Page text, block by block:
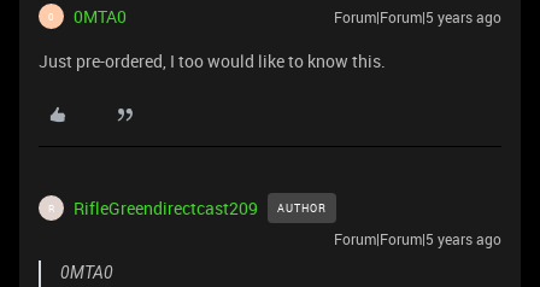
0 0MTA0 Forum|Forum|5 years ago
Just pre-ordered, I too would like to know this.
R RifleGreendirectcast209 AUTHOR
Forum|Forum|5 years ago
0MTA0